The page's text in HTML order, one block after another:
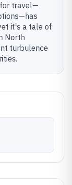
for travel—
it's a tale of
North
turbulence